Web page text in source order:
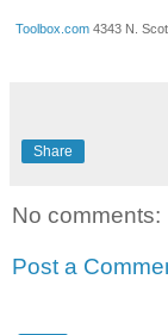
Toolbox.com 4343 N.
Share
No comments:
Post a